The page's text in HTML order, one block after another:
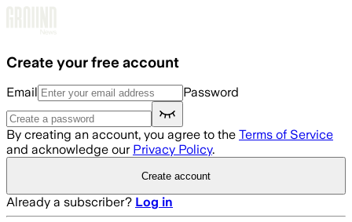
Create your free account
Email Password
By creating an account, you agree to the Terms of Service
and acknowledge our Privacy Policy.
Create account
Already a subscriber? Log in